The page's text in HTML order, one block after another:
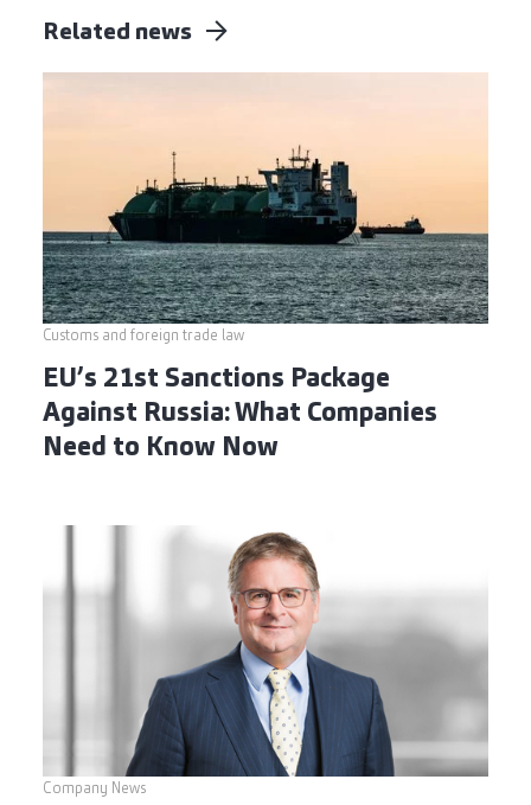
Related news
Customs and foreign trade law
EU’s 21st Sanctions Package
Against Russia: What Companies
Need to Know Now
Company News